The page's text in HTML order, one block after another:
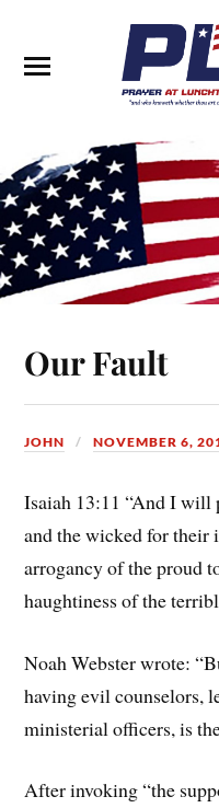
Our Fault
JOHN NOVEMBER 6,
Isaiah 13:11 “And I will
and the wicked for
arrogancy of the proud
haughtiness of the
Noah Webster wrote:
having evil counselors,
ministerial officers, is
After invoking “the